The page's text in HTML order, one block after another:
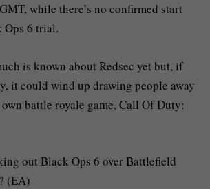
while there’s no confirmed start
Ops 6 trial.
is known about Redsec yet but, if
it could wind up drawing people away
battle royale game, Call Of Duty:
out Black Ops 6 over Battlefield
(EA)